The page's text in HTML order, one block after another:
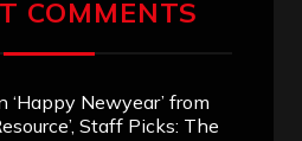
COMMENTS
‘Happy Newyear’ from
Staff Picks: The